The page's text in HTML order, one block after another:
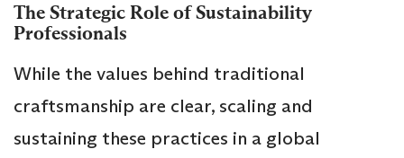
The Strategic Role of Sustainability
Professionals
While the values behind traditional
craftsmanship are clear, scaling and
sustaining these practices in a global